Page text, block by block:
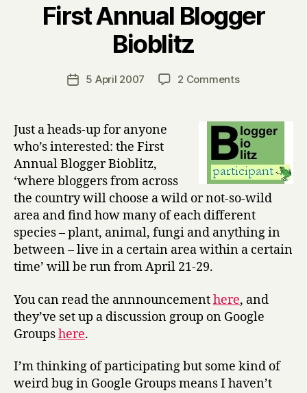
First Annual Blogger
Bioblitz
Post
author
B
y
H
r
Post5 April 2007 2 Commentson
Blogger
Bioblitz
Just a heads-up for anyone
who’s interested: the First
Annual Blogger Bioblitz,
‘where bloggers from across
the country will choose a wild or not-so-wild
area and find how many of each different
species – plant, animal, fungi and anything in
between – live in a certain area within a certain
time’ will be run from April 21-29.
You can read the annnouncementhere, and
they’ve set up a discussion group on Google
Groupshere.
I’m thinking of participating but some kind of
weird bug in Google Groups means I haven’t